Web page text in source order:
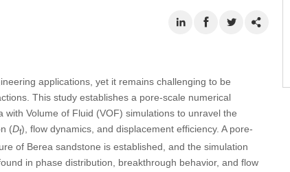
applications, yet it remains challenging to be
This study establishes a pore-scale numerical
Volume of Fluid (VOF) simulations to unravel the
(Df), flow dynamics, and displacement efficiency. A pore-
of Berea sandstone is established, and the simulation
in phase distribution, breakthrough behavior, and flow